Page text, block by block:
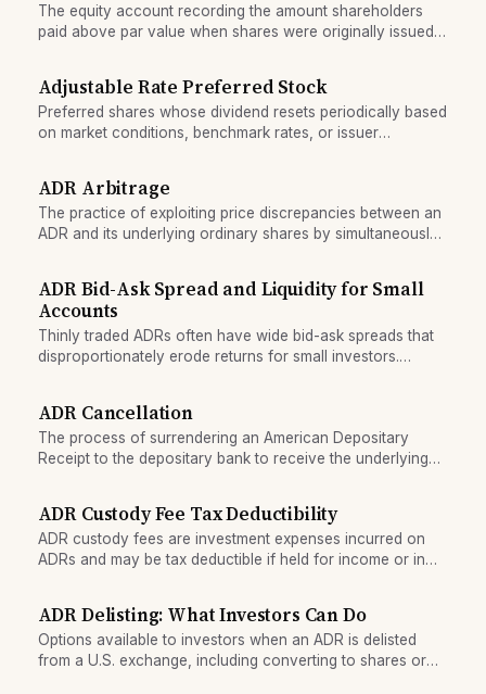
The equity account recording the amount shareholders
paid above par value when shares were originally issued,
Adjustable Rate Preferred Stock
Preferred shares whose dividend resets periodically based
on market conditions, benchmark rates, or issuer
ADR Arbitrage
The practice of exploiting price discrepancies between an
ADR and its underlying ordinary shares by simultaneously
ADR Bid-Ask Spread and Liquidity for Small
Accounts
Thinly traded ADRs often have wide bid-ask spreads that
disproportionately erode returns for small investors.
ADR Cancellation
The process of surrendering an American Depositary
Receipt to the depositary bank to receive the underlying
ADR Custody Fee Tax Deductibility
ADR custody fees are investment expenses incurred on
ADRs and may be tax deductible if held for income or in
ADR Delisting: What Investors Can Do
Options available to investors when an ADR is delisted
from a U.S. exchange, including converting to shares or